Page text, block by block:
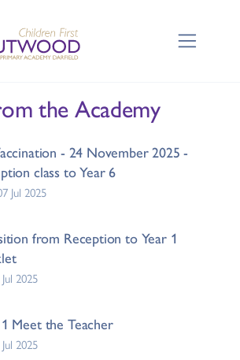
the Academy
- 24 November 2025 -
class to Year 6
Jul 2025
from Reception to Year 1
2025
Meet the Teacher
2025